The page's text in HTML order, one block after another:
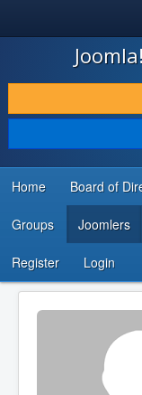
JOOMLA!
DOWNLOAD & EXTEND
DISCOVER & LEARN
DEVELOPER
...
Home Board of
Groups Joomlers
Register Login